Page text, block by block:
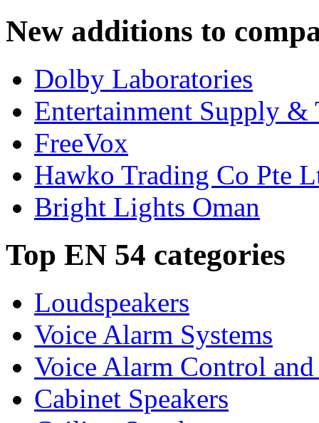
New additions to
Dolby Laboratories
Entertainment Supply &
FreeVox
Hawko Trading Co Pte
Bright Lights Oman
Top EN 54 categories
Loudspeakers
Voice Alarm Systems
Voice Alarm Control
Cabinet Speakers